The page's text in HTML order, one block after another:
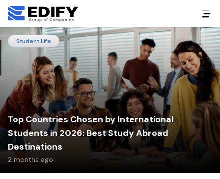
Student Life
Top Countries Chosen by International
Students in 2026: Best Study Abroad
Destinations
2 months ago